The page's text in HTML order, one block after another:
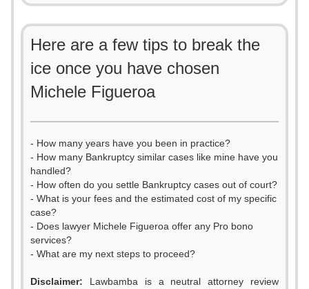
Here are a few tips to break the
ice once you have chosen
Michele Figueroa
- How many years have you been in practice?
- How many Bankruptcy similar cases like mine have you
handled?
- How often do you settle Bankruptcy cases out of court?
- What is your fees and the estimated cost of my specific
case?
- Does lawyer Michele Figueroa offer any Pro bono
services?
- What are my next steps to proceed?
Disclaimer: Lawbamba is a neutral attorney review